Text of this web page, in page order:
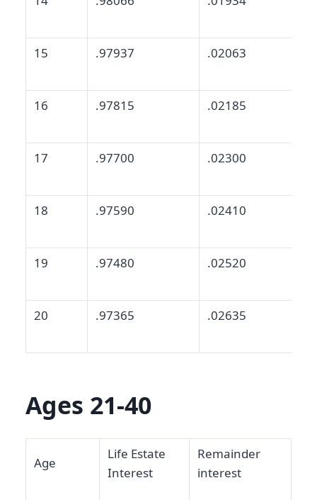
15 .97937 .02063
16 .97815 .02185
17 .97700 .02300
18 .97590 .02410
19 .97480 .02520
20 .97365 .02635
Ages 21-40
Age
Life Estate
Interest
Remainder
interest